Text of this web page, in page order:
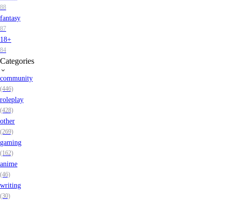
88
fantasy
87
18+
84
Categories
community
(446)
roleplay
(428)
other
(269)
gaming
(162)
anime
(46)
writing
(30)